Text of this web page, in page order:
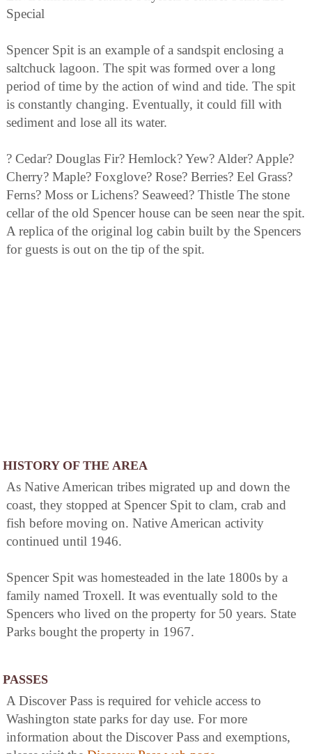
Special
Spencer Spit is an example of a sandspit enclosing a
saltchuck lagoon. The spit was formed over a long
period of time by the action of wind and tide. The spit
is constantly changing. Eventually, it could fill with
sediment and lose all its water.
? Cedar? Douglas Fir? Hemlock? Yew? Alder? Apple?
Cherry? Maple? Foxglove? Rose? Berries? Eel Grass?
Ferns? Moss or Lichens? Seaweed? Thistle The stone
cellar of the old Spencer house can be seen near the spit.
A replica of the original log cabin built by the Spencers
for guests is out on the tip of the spit.
HISTORY OF THE AREA
As Native American tribes migrated up and down the
coast, they stopped at Spencer Spit to clam, crab and
fish before moving on. Native American activity
continued until 1946.
Spencer Spit was homesteaded in the late 1800s by a
family named Troxell. It was eventually sold to the
Spencers who lived on the property for 50 years. State
Parks bought the property in 1967.
PASSES
A Discover Pass is required for vehicle access to
Washington state parks for day use. For more
information about the Discover Pass and exemptions,